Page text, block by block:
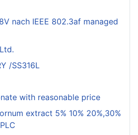
nach IEEE 802.3af managed
/SS316L
with reasonable price
extract 5% 10% 20%,30%